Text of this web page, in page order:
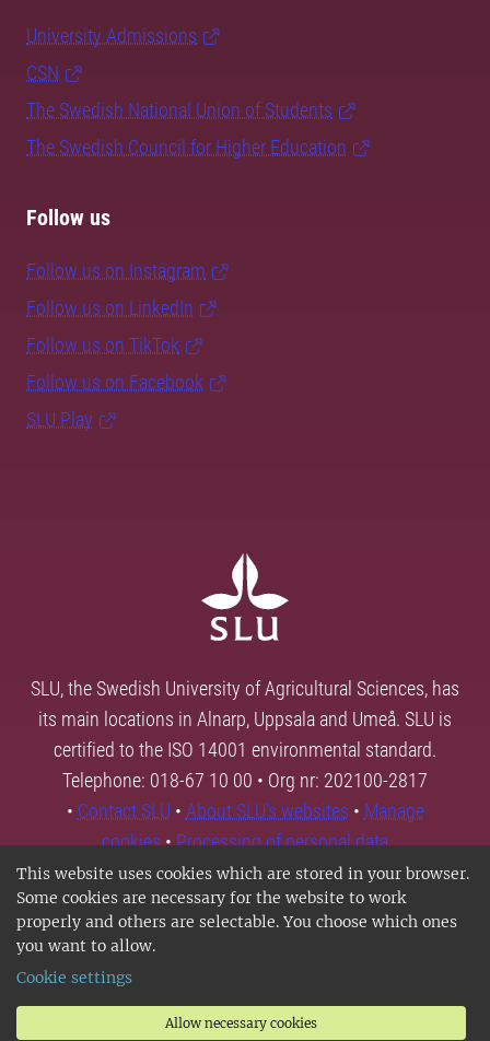
This website uses cookies which are stored in your browser.
Some cookies are necessary for the website to work
properly and others are selectable. You choose which ones
you want to allow.
Cookie settings
Allow necessary cookies
University Admissions
CSN
The Swedish National Union of Students
The Swedish Council for Higher Education
Follow us
Follow us on Instagram
Follow us on LinkedIn
Follow us on TikTok
Follow us on Facebook
SLU Play
SLU, the Swedish University of Agricultural Sciences, has
its main locations in Alnarp, Uppsala and Umeå. SLU is
certified to the ISO 14001 environmental standard.
Telephone: 018-67 10 00 • Org nr: 202100-2817
• Contact SLU • About SLU's websites • Manage
cookies•Processing of personal data